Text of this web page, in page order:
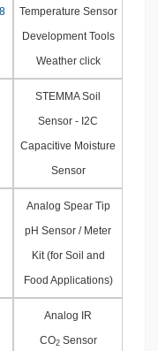
Temperature Sensor
Development Tools
Weather click
STEMMA Soil
Sensor - I2C
Capacitive Moisture
Sensor
Analog Spear Tip
pH Sensor / Meter
Kit (for Soil and
Food Applications)
Analog IR
CO2Sensor